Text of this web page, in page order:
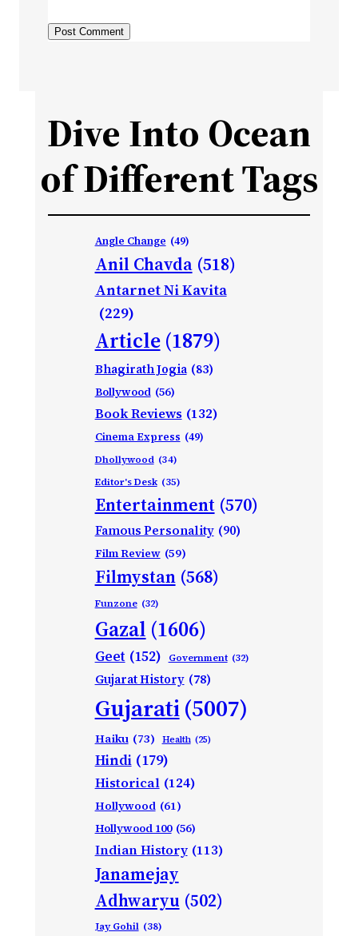
Dive Into Ocean
of Different Tags
Angle Change (49)
Anil Chavda (518)
Antarnet Ni Kavita
(229)
Article (1879)
Bhagirath Jogia (83)
Bollywood (56)
Book Reviews (132)
Cinema Express (49)
Dhollywood (34)
Editor's Desk (35)
Entertainment (570)
Famous Personality (90)
Film Review (59)
Filmystan (568)
Funzone (32)
Gazal (1606)
Geet (152) Government (32)
Gujarat History (78)
Gujarati(5007)
Haiku (73) Health (25)
Hindi (179)
Historical (124)
Hollywood (61)
Hollywood 100 (56)
Indian History (113)
Janamejay
Adhwaryu (502)
Jay Gohil (38)